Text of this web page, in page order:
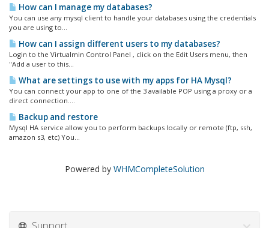
How can I manage my databases?
You can use any mysql client to handle your databases using the credentials
you are using to...
How can I assign different users to my databases?
Login to the Virtualmin Control Panel , click on the Edit Users menu, then
"Add a user to this...
What are settings to use with my apps for HA Mysql?
You can connect your app to one of the 3 available POP using a proxy or a
direct connection....
Backup and restore
Mysql HA service allow you to perform backups locally or remote (ftp, ssh,
amazon s3, etc) You...
Powered by WHMCompleteSolution